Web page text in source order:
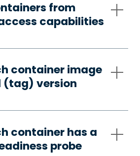
from
capabilities
container image
(tag) version
container has a
probe